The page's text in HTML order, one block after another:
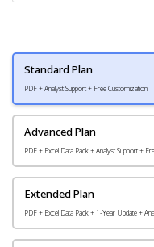
Standard Plan
PDF + Analyst Support + Free Customization
Advanced Plan
PDF + Excel Data Pack + Analyst Support +
Extended Plan
PDF + Excel Data Pack + 1-Year Update +